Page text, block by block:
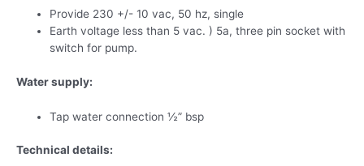
Provide 230 +/- 10 vac, 50 hz, single
Earth voltage less than 5 vac. ) 5a, three pin socket with
switch for pump.
Water supply:
Tap water connection ½” bsp
Technical details: